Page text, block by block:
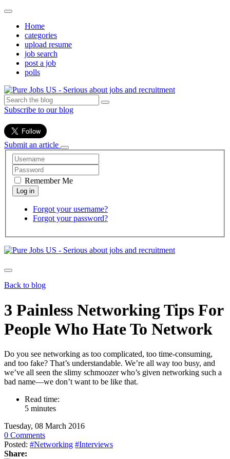
Home
categories
upload resume
job search
post a job
polls
Subscribe to our blog
Submit an article
Remember Me
Forgot your username?
Forgot your password?
Back to blog
3 Painless Networking Tips For
People Who Hate To Network
Do you see networking as too complicated, too time-consuming,
and too fake? That’s understandable. We’re all way too busy, and
we’ve all seen the slimy schmoozer who’s given networking such a
bad name—we don’t want to be like that.
Read time:
5 minutes
Tuesday, 08 March 2016
0 Comments
Posted: #Networking #Interviews
Share: